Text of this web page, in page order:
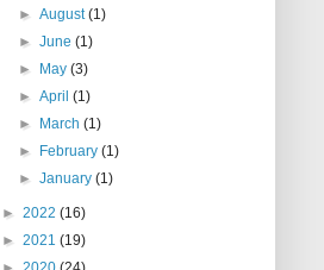
►August(1)
►June(1)
►
May(3)
►April(1)
►
March(1)
►
February(1)
►January(1)
► 2022 (16)
► 2021 (19)